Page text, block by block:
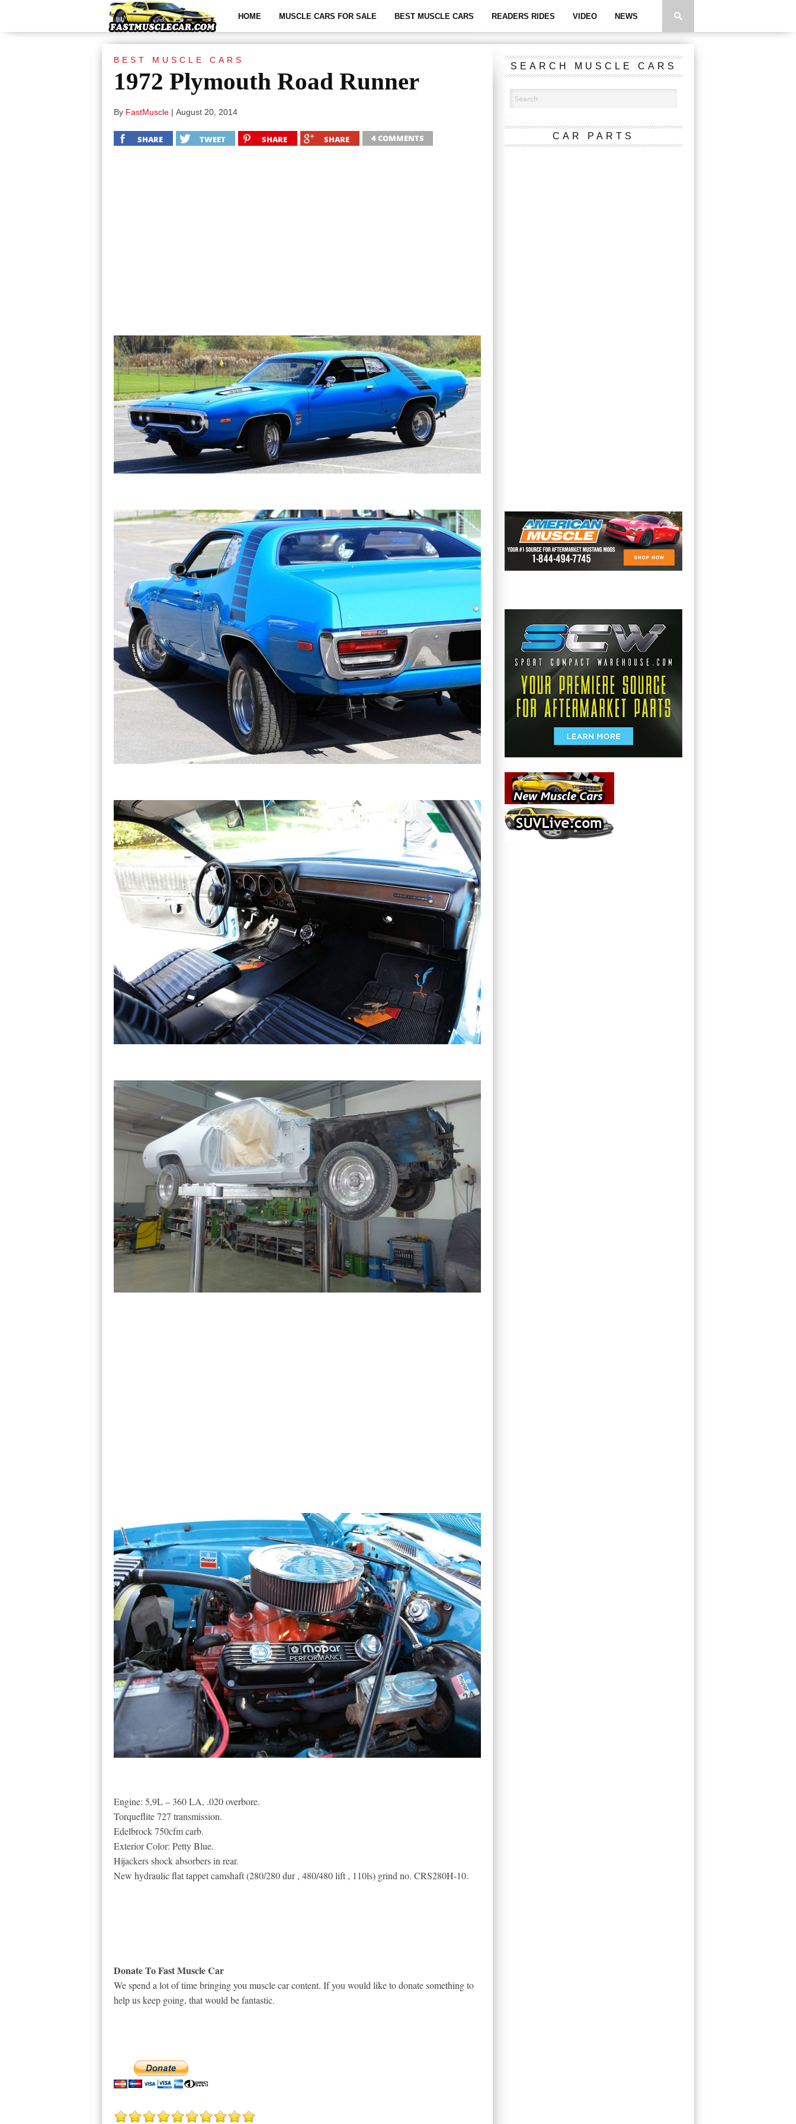
HOME MUSCLE CARS FOR SALE BEST MUSCLE CARS READERS RIDES VIDEO NEWS
BEST MUSCLE CARS
1972 Plymouth Road Runner
By FastMuscle | August 20, 2014
SHARE TWEET SHARE SHARE 4 COMMENTS
Engine: 5,9L – 360 LA, .020 overbore.
Torqueflite 727 transmission.
Edelbrock 750cfm carb.
Exterior Color: Petty Blue.
Hijackers shock absorbers in rear.
New hydraulic flat tappet camshaft (280/280 dur , 480/480 lift , 110ls) grind no. CRS280H-10.
Donate To Fast Muscle Car
We spend a lot of time bringing you muscle car content. If you would like to donate something to
help us keep going, that would be fantastic.
SEARCH MUSCLE CARS
CAR PARTS